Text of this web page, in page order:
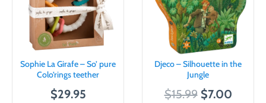
Sophie La Girafe – So’ pure
Colo’rings teether
$29.95
Djeco – Silhouette in the
Jungle
$15.99 O
$7.00C